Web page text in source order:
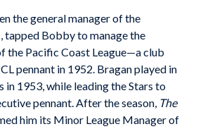
the general manager of the
tapped Bobby to manage the
the Pacific Coast League—a club
pennant in 1952. Bragan played in
in 1953, while leading the Stars to
pennant. After the season, The
him its Minor League Manager of